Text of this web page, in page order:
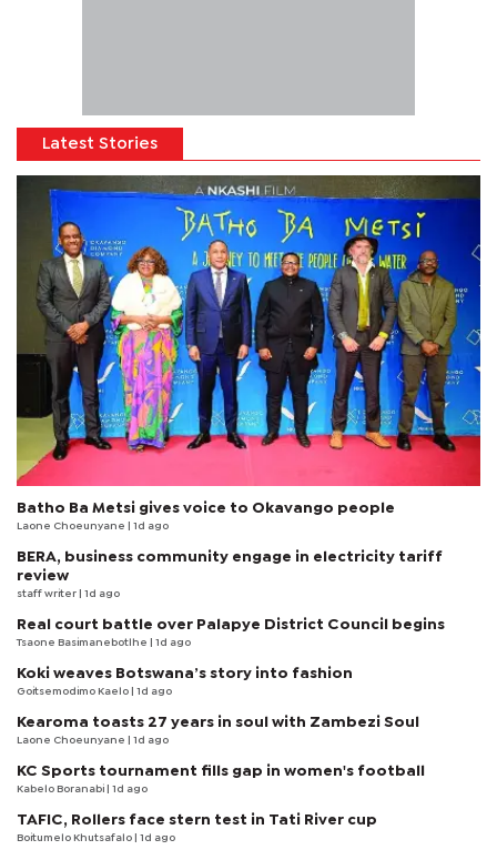
Latest Stories
Batho Ba Metsi gives voice to Okavango people
Laone Choeunyane | 1d ago
BERA, business community engage in electricity tariff
review
staff writer | 1d ago
Real court battle over Palapye District Council begins
Tsaone Basimanebotlhe | 1d ago
Koki weaves Botswana’s story into fashion
Goitsemodimo Kaelo | 1d ago
Kearoma toasts 27 years in soul with Zambezi Soul
Laone Choeunyane | 1d ago
KC Sports tournament fills gap in women's football
Kabelo Boranabi | 1d ago
TAFIC, Rollers face stern test in Tati River cup
Boitumelo Khutsafalo | 1d ago